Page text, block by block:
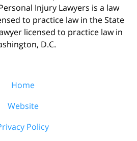
Injury Lawyers is a law
to practice law in the State
licensed to practice law in
D.C.
Home
Website
Policy